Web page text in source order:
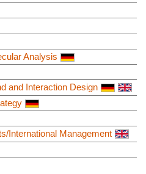
Analysis
and Interaction Design
International Management